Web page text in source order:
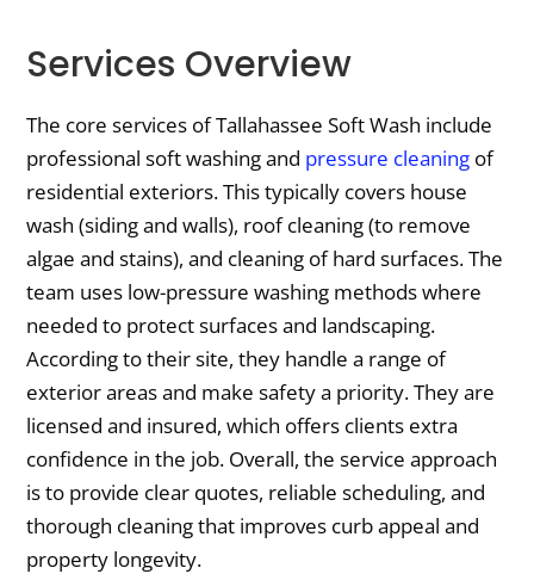
Services Overview
The core services of Tallahassee Soft Wash include
professional soft washing and pressure cleaning of
residential exteriors. This typically covers house
wash (siding and walls), roof cleaning (to remove
algae and stains), and cleaning of hard surfaces. The
team uses low-pressure washing methods where
needed to protect surfaces and landscaping.
According to their site, they handle a range of
exterior areas and make safety a priority. They are
licensed and insured, which offers clients extra
confidence in the job. Overall, the service approach
is to provide clear quotes, reliable scheduling, and
thorough cleaning that improves curb appeal and
property longevity.